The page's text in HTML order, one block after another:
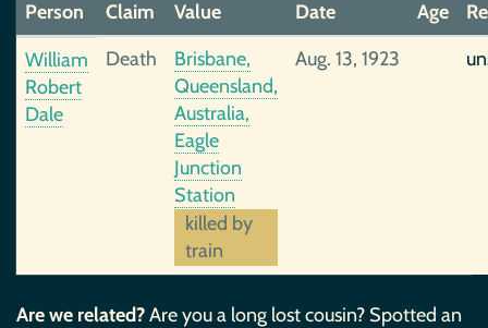
Person
Claim Value Date Age
William
Robert
Dale
Death
Brisbane,
Queensland,
Australia,
Eagle
Junction
Station
killed by
train
Aug. 13, 1923
Are we related?Are you a long lost cousin? Spotted an